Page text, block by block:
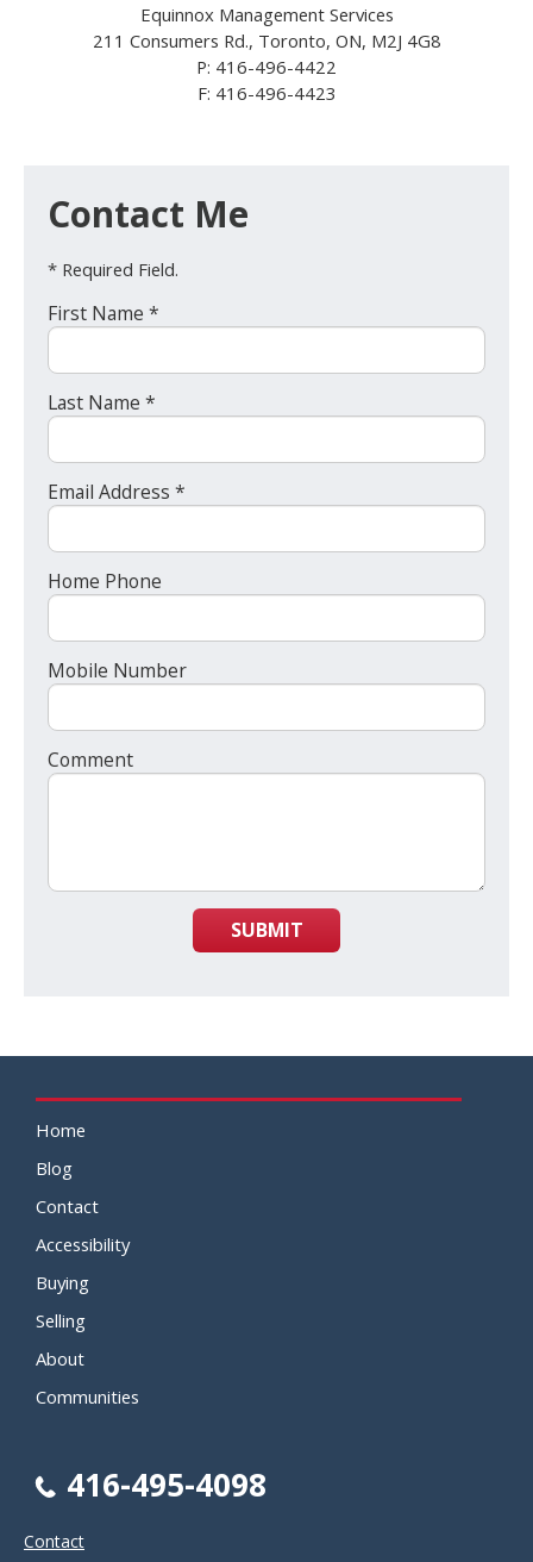
Equinnox Management Services
211 Consumers Rd., Toronto, ON, M2J 4G8
P: 416-496-4422
F: 416-496-4423
Contact Me
* Required Field.
First Name *
Last Name *
Email Address *
Home Phone
Mobile Number
Comment
SUBMIT
Home
Blog
Contact
Accessibility
Buying
Selling
About
Communities
416-495-4098
Contact